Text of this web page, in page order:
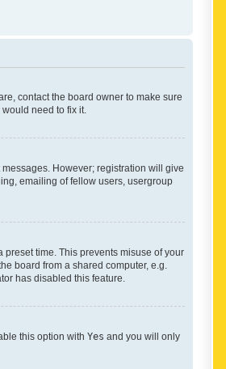
contact the board owner to make sure
need to fix it.
However; registration will give
emailing of fellow users, usergroup
time. This prevents misuse of your
board from a shared computer, e.g.
has disabled this feature.
this option with Yes and you will only